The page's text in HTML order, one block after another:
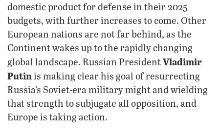
domestic product for defense in their 2025
budgets, with further increases to come. Other
European nations are not far behind, as the
Continent wakes up to the rapidly changing
global landscape. Russian PresidentVladimir
Putinis making clear his goal of resurrecting
Russia’s Soviet-era military might and wielding
that strength to subjugate all opposition, and
Europe is taking action.